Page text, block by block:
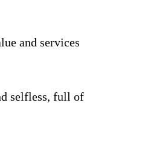
and services
selfless, full of